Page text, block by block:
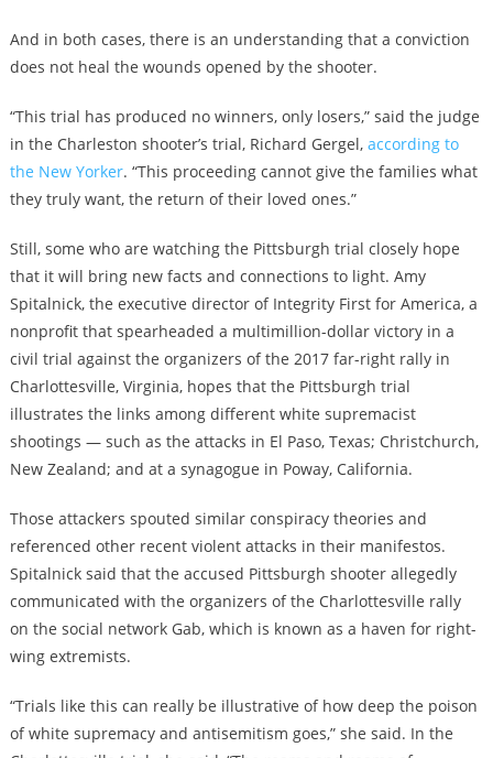
And in both cases, there is an understanding that a conviction
does not heal the wounds opened by the shooter.
“This trial has produced no winners, only losers,” said the judge
in the Charleston shooter’s trial, Richard Gergel, according to
the New Yorker. “This proceeding cannot give the families what
they truly want, the return of their loved ones.”
Still, some who are watching the Pittsburgh trial closely hope
that it will bring new facts and connections to light. Amy
Spitalnick, the executive director of Integrity First for America, a
nonprofit that spearheaded a multimillion-dollar victory in a
civil trial against the organizers of the 2017 far-right rally in
Charlottesville, Virginia, hopes that the Pittsburgh trial
illustrates the links among different white supremacist
shootings — such as the attacks in El Paso, Texas; Christchurch,
New Zealand; and at a synagogue in Poway, California.
Those attackers spouted similar conspiracy theories and
referenced other recent violent attacks in their manifestos.
Spitalnick said that the accused Pittsburgh shooter allegedly
communicated with the organizers of the Charlottesville rally
on the social network Gab, which is known as a haven for right-
wing extremists.
“Trials like this can really be illustrative of how deep the poison
of white supremacy and antisemitism goes,” she said. In the